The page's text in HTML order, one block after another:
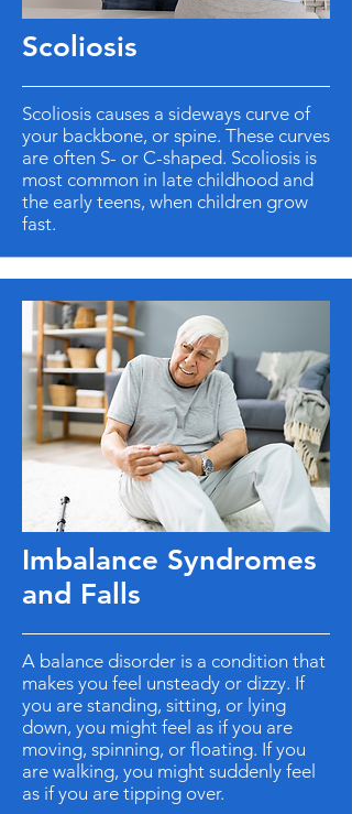
Scoliosis
Scoliosis causes a sideways curve of
your backbone, or spine. These curves
are often S- or C-shaped. Scoliosis is
most common in late childhood and
the early teens, when children grow
fast.
Imbalance Syndromes
and Falls
A balance disorder is a condition that
makes you feel unsteady or dizzy. If
you are standing, sitting, or lying
down, you might feel as if you are
moving, spinning, or floating. If you
are walking, you might suddenly feel
as if you are tipping over.